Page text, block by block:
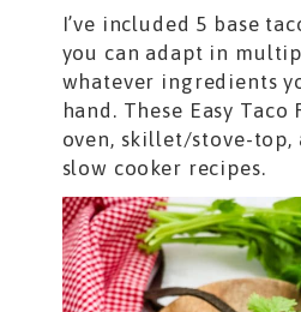
I’ve included 5 base
you can adapt in
whatever ingredients
hand. These Easy Taco
oven, skillet/stove-top,
slow cooker recipes.